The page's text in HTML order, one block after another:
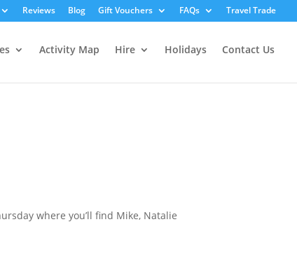
Reviews Blog Gift Vouchers FAQs Travel Trade
Activity Map Hire Holidays Contact Us
where you’ll find Mike, Natalie